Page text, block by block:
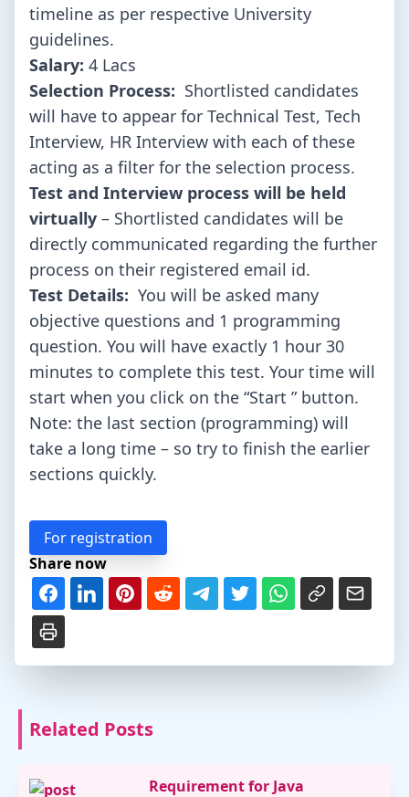
timeline as per respective University
guidelines.
Salary: 4 Lacs
Selection Process: Shortlisted candidates
will have to appear for Technical Test, Tech
Interview, HR Interview with each of these
acting as a filter for the selection process.
Test and Interview process will be held
virtually – Shortlisted candidates will be
directly communicated regarding the further
process on their registered email id.
Test Details: You will be asked many
objective questions and 1 programming
question. You will have exactly 1 hour 30
minutes to complete this test. Your time will
start when you click on the “Start ” button.
Note: the last section (programming) will
take a long time – so try to finish the earlier
sections quickly.
For registration
Share now
Related Posts
Requirement for Java